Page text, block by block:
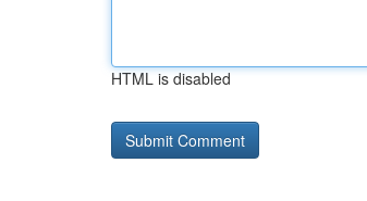
HTML is disabled